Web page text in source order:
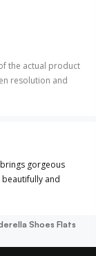
the actual product
resolution and
gorgeous
and
Shoes Flats